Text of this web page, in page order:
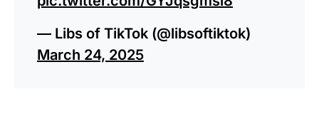
— Libs of TikTok (@libsoftiktok)
March 24, 2025